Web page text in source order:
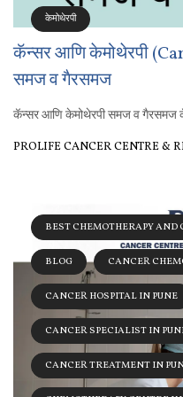
केमोथेरपी
कॅन्सर आणि केमोथेरपी
समज व गैरसमज
कॅन्सर आणि केमोथेरपी समज व गैरसमज
PROLIFE CANCER CENTRE &
BEST CHEMOTHERAPY AND
BLOG CANCER
CANCER HOSPITAL IN PUNE
CANCER SPECIALIST IN
CANCER TREATMENT IN